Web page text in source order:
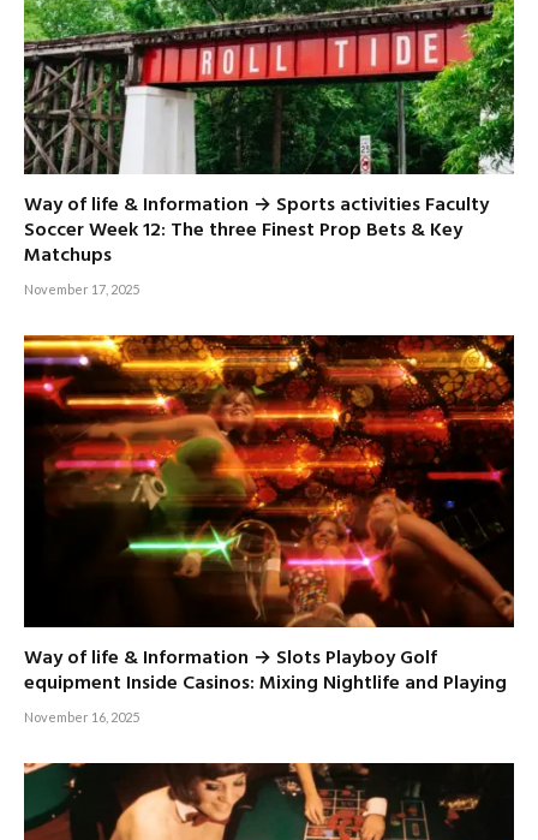
Way of life & Information → Sports activities Faculty
Soccer Week 12: The three Finest Prop Bets & Key
Matchups
November 17, 2025
Way of life & Information → Slots Playboy Golf
equipment Inside Casinos: Mixing Nightlife and Playing
November 16, 2025